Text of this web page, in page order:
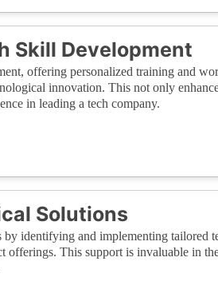
Skill Development
offering personalized training and
innovation. This not only
in leading a tech company.
Solutions
by identifying and implementing tailored
offerings. This support is invaluable in